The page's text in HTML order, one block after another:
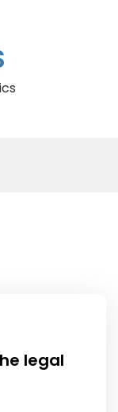
legal